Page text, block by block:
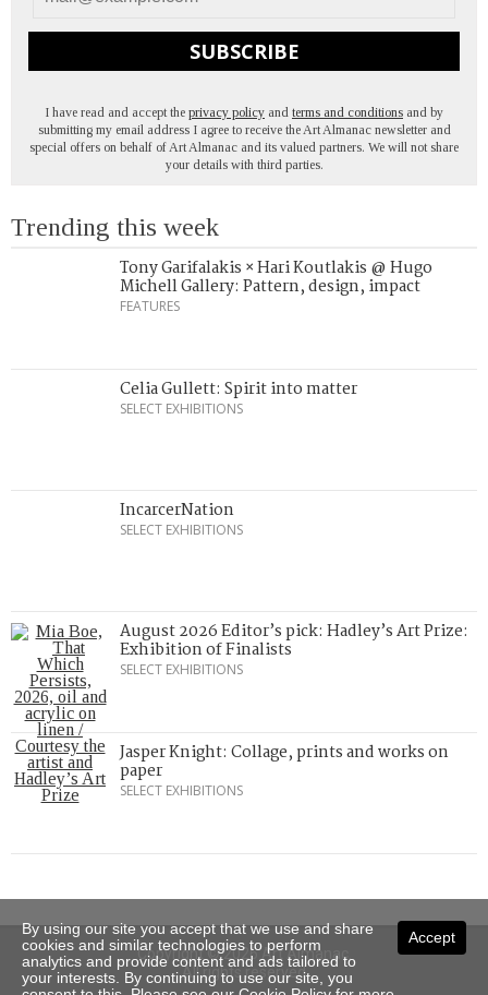
SUBSCRIBE
I have read and accept the privacy policy and terms and conditions and by
submitting my email address I agree to receive the Art Almanac newsletter and
special offers on behalf of Art Almanac and its valued partners. We will not share
your details with third parties.
Trending this week
Tony Garifalakis × Hari Koutlakis @ Hugo
Michell Gallery: Pattern, design, impact
FEATURES
Celia Gullett: Spirit into matter
SELECT EXHIBITIONS
IncarcerNation
SELECT EXHIBITIONS
August 2026 Editor’s pick: Hadley’s Art Prize:
Exhibition of Finalists
SELECT EXHIBITIONS
Jasper Knight: Collage, prints and works on
paper
SELECT EXHIBITIONS
Copyright © 2026 Art Almanac.
All rights reserved
Accept
By using our site you accept that we use and share
cookies and similar technologies to perform
analytics and provide content and ads tailored to
your interests. By continuing to use our site, you